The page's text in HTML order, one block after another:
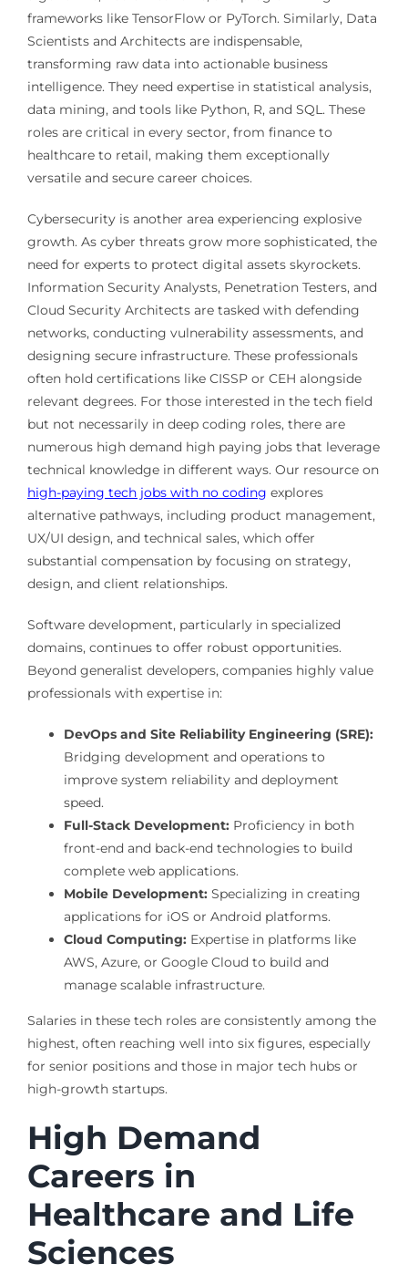
frameworks like TensorFlow or PyTorch. Similarly, Data
Scientists and Architects are indispensable,
transforming raw data into actionable business
intelligence. They need expertise in statistical analysis,
data mining, and tools like Python, R, and SQL. These
roles are critical in every sector, from finance to
healthcare to retail, making them exceptionally
versatile and secure career choices.
Cybersecurity is another area experiencing explosive
growth. As cyber threats grow more sophisticated, the
need for experts to protect digital assets skyrockets.
Information Security Analysts, Penetration Testers, and
Cloud Security Architects are tasked with defending
networks, conducting vulnerability assessments, and
designing secure infrastructure. These professionals
often hold certifications like CISSP or CEH alongside
relevant degrees. For those interested in the tech field
but not necessarily in deep coding roles, there are
numerous high demand high paying jobs that leverage
technical knowledge in different ways. Our resource on
high-paying tech jobs with no coding explores
alternative pathways, including product management,
UX/UI design, and technical sales, which offer
substantial compensation by focusing on strategy,
design, and client relationships.
Software development, particularly in specialized
domains, continues to offer robust opportunities.
Beyond generalist developers, companies highly value
professionals with expertise in:
DevOps and Site Reliability Engineering (SRE):
Bridging development and operations to
improve system reliability and deployment
speed.
Full-Stack Development:Proficiency in both
front-end and back-end technologies to build
complete web applications.
Mobile Development:Specializing in creating
applications for iOS or Android platforms.
Cloud Computing:Expertise in platforms like
AWS, Azure, or Google Cloud to build and
manage scalable infrastructure.
Salaries in these tech roles are consistently among the
highest, often reaching well into six figures, especially
for senior positions and those in major tech hubs or
high-growth startups.
High Demand
Careers in
Healthcare and Life
Sciences